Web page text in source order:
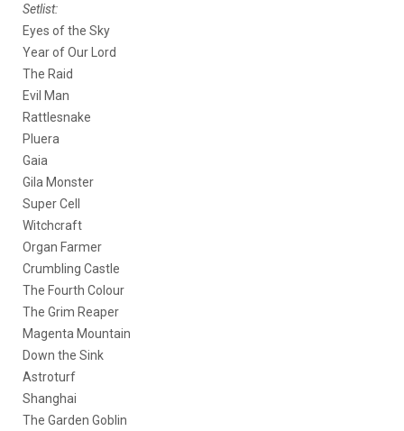
Setlist:
Eyes of the Sky
Year of Our Lord
The Raid
Evil Man
Rattlesnake
Pluera
Gaia
Gila Monster
Super Cell
Witchcraft
Organ Farmer
Crumbling Castle
The Fourth Colour
The Grim Reaper
Magenta Mountain
Down the Sink
Astroturf
Shanghai
The Garden Goblin